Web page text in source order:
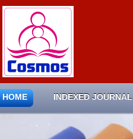
HOME INDEXED JOURNAL